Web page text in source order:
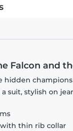
Falcon and
hidden
suit, stylish on
thin rib collar